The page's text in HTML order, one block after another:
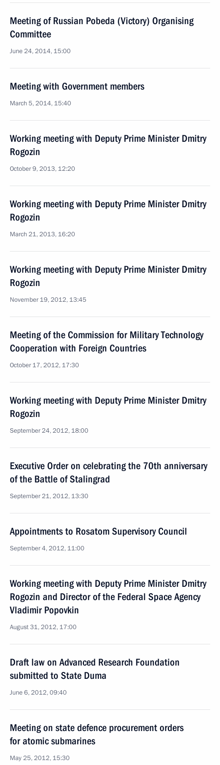
Meeting of Russian Pobeda (Victory) Organising
Committee
June 24, 2014, 15:00
Meeting with Government members
March 5, 2014, 15:40
Working meeting with Deputy Prime Minister Dmitry
Rogozin
October 9, 2013, 12:20
Working meeting with Deputy Prime Minister Dmitry
Rogozin
March 21, 2013, 16:20
Working meeting with Deputy Prime Minister Dmitry
Rogozin
November 19, 2012, 13:45
Meeting of the Commission for Military Technology
Cooperation with Foreign Countries
October 17, 2012, 17:30
Working meeting with Deputy Prime Minister Dmitry
Rogozin
September 24, 2012, 18:00
Executive Order on celebrating the 70th anniversary
of the Battle of Stalingrad
September 21, 2012, 13:30
Appointments to Rosatom Supervisory Council
September 4, 2012, 11:00
Working meeting with Deputy Prime Minister Dmitry
Rogozin and Director of the Federal Space Agency
Vladimir Popovkin
August 31, 2012, 17:00
Draft law on Advanced Research Foundation
submitted to State Duma
June 6, 2012, 09:40
Meeting on state defence procurement orders
for atomic submarines
May 25, 2012, 15:30